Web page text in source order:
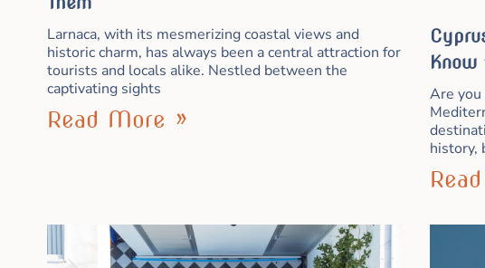
Larnaca, with its mesmerizing coastal views and
historic charm, has always been a central attraction for
tourists and locals alike. Nestled between the
captivating sights
Read More »
Know
Are you
history,